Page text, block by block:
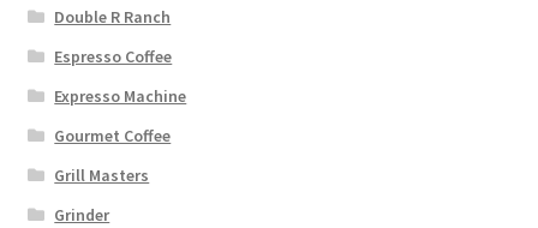
Double R Ranch
Espresso Coffee
Expresso Machine
Gourmet Coffee
Grill Masters
Grinder